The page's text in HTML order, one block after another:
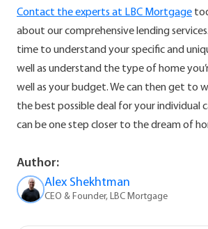
Contact the experts at LBC Mortgage
about our comprehensive lending
time to understand your specific and
well as understand the type of home
well as your budget. We can then get to
the best possible deal for your individual
can be one step closer to the dream of
Author:
Alex Shekhtman
CEO & Founder, LBC Mortgage